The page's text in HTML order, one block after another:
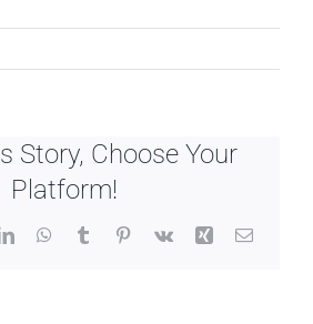
Story, Choose Your
Platform!
LinkedInWhatsApp
TumblrPinterest
Vk Xing Email